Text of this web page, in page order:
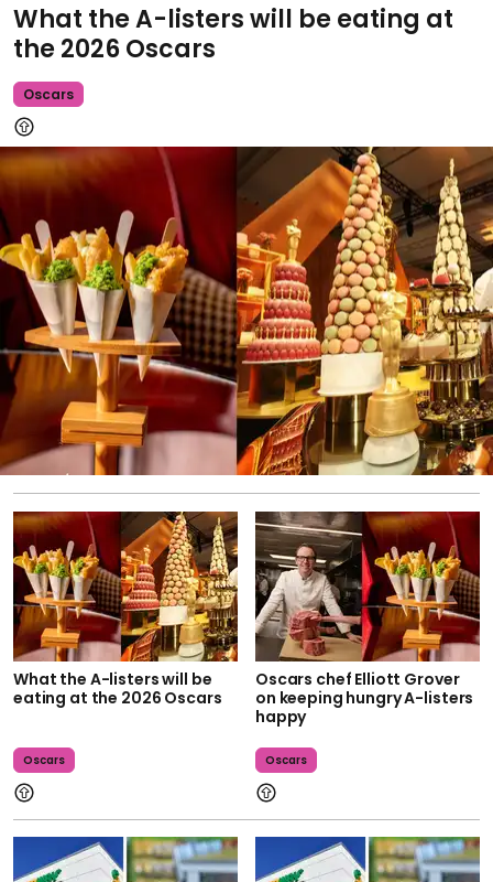
What the A-listers will be eating at
the 2026 Oscars
Oscars
What the A-listers will be
eating at the 2026 Oscars
Oscars
Oscars chef Elliott Grover
on keeping hungry A-listers
happy
Oscars